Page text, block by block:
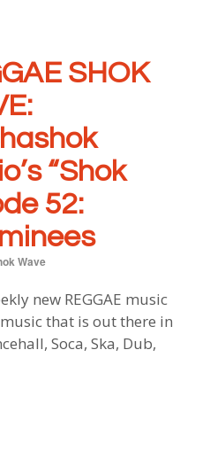
SHOK
“Shok
52:
Wave
new REGGAE music
that is out there in
Soca, Ska, Dub,